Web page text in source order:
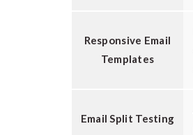
Responsive Email
Templates
Email Split Testing